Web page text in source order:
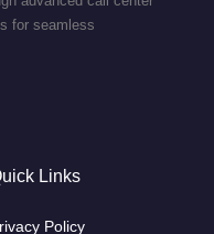
for seamless
Links
Policy